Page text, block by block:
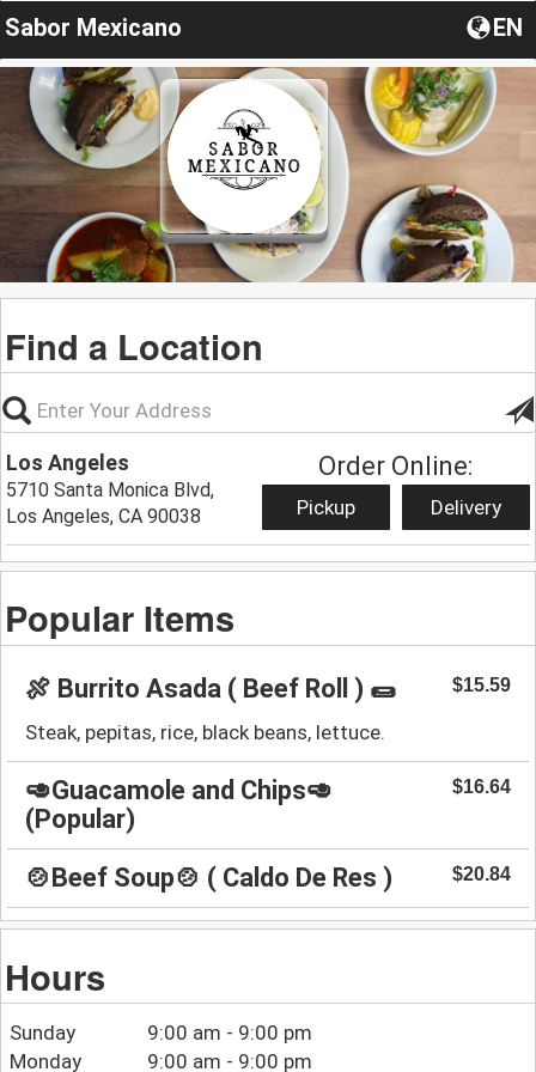
Sabor Mexicano EN
Find a Location
Los Angeles
5710 Santa Monica Blvd,
Los Angeles, CA 90038
Order Online:
Pickup Delivery
Popular Items
🍖 Burrito Asada ( Beef Roll ) 🌯 $15.59
Steak, pepitas, rice, black beans, lettuce.
🥑Guacamole and Chips🥑
(Popular)
$16.64
🍲Beef Soup🍲 ( Caldo De Res ) $20.84
Hours
Sunday
9:00 am - 9:00 pm
Monday
9:00 am - 9:00 pm